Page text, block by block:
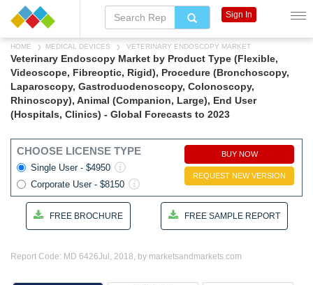
HOME MEDICAL DEVICES VETERINARY ENDOSCOPY MARKET
Veterinary Endoscopy Market by Product Type (Flexible,
Videoscope, Fibreoptic, Rigid), Procedure (Bronchoscopy,
Laparoscopy, Gastroduodenoscopy, Colonoscopy,
Rhinoscopy), Animal (Companion, Large), End User
(Hospitals, Clinics) - Global Forecasts to 2023
CHOOSE LICENSE TYPE
Single User - $4950
Corporate User - $8150
BUY NOW
REQUEST NEW VERSION
FREE BROCHURE FREE SAMPLE REPORT
Report Code: MD 6426Jul, 2018, by marketsandmarkets.com
Sign In